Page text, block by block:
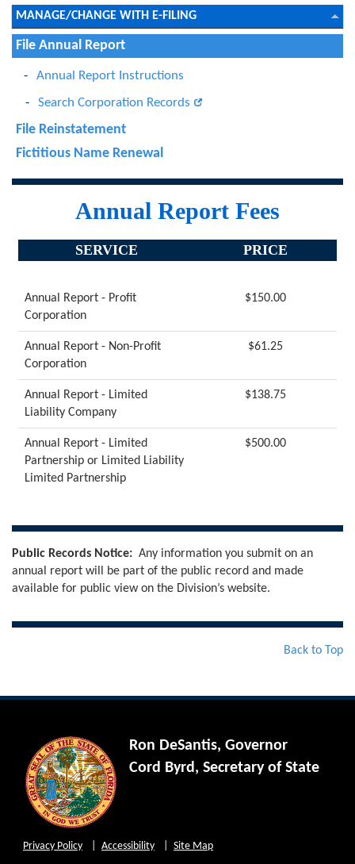
MANAGE/CHANGE WITH E-FILING
File Annual Report
Annual Report Instructions
Search Corporation Records
File Reinstatement
Fictitious Name Renewal
Annual Report Fees
SERVICE PRICE
Annual Report - Profit
Corporation
$150.00
Annual Report - Non-Profit
Corporation
$61.25
Annual Report - Limited
Liability Company
$138.75
Annual Report - Limited
Partnership or Limited Liability
Limited Partnership
$500.00
Public Records Notice: Any information you submit on an
annual report will be part of the public record and made
available for public view on the Division’s website.
Back to Top
Ron DeSantis, Governor
Cord Byrd, Secretary of State
Privacy Policy Accessibility Site Map